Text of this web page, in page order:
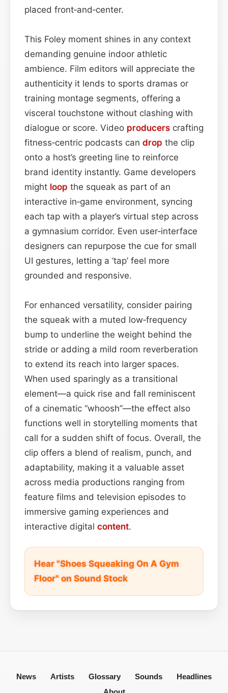
placed front‑and‑center.
This Foley moment shines in any context
demanding genuine indoor athletic
ambience. Film editors will appreciate the
authenticity it lends to sports dramas or
training montage segments, offering a
visceral touchstone without clashing with
dialogue or score. Video producers crafting
fitness‑centric podcasts can drop the clip
onto a host’s greeting line to reinforce
brand identity instantly. Game developers
might loop the squeak as part of an
interactive in‑game environment, syncing
each tap with a player’s virtual step across
a gymnasium corridor. Even user‑interface
designers can repurpose the cue for small
UI gestures, letting a ‘tap’ feel more
grounded and responsive.
For enhanced versatility, consider pairing
the squeak with a muted low‑frequency
bump to underline the weight behind the
stride or adding a mild room reverberation
to extend its reach into larger spaces.
When used sparingly as a transitional
element—a quick rise and fall reminiscent
of a cinematic “whoosh”—the effect also
functions well in storytelling moments that
call for a sudden shift of focus. Overall, the
clip offers a blend of realism, punch, and
adaptability, making it a valuable asset
across media productions ranging from
feature films and television episodes to
immersive gaming experiences and
interactive digital content.
Hear "Shoes Squeaking On A Gym
Floor" on Sound Stock
News Artists Glossary Sounds
Headlines